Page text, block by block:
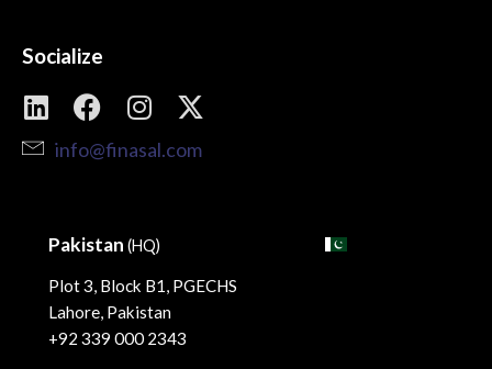
Socialize
info@finasal.com
Pakistan (HQ)
Plot 3, Block B1, PGECHS
Lahore, Pakistan
+92 339 000 2343